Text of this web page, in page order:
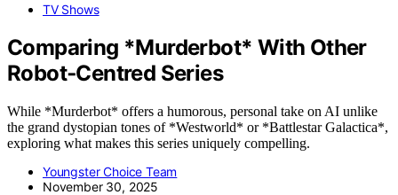
TV Shows
Comparing *Murderbot* With Other
Robot‑Centred Series
While *Murderbot* offers a humorous, personal take on AI unlike
the grand dystopian tones of *Westworld* or *Battlestar Galactica*,
exploring what makes this series uniquely compelling.
Youngster Choice Team
November 30, 2025